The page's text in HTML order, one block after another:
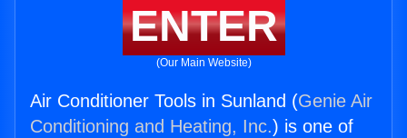
ENTER
(Our Main Website)
Air Conditioner Tools in Sunland (Genie Air
Conditioning and Heating, Inc.) is one of